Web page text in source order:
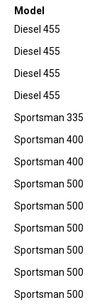
Model
Diesel 455
Diesel 455
Diesel 455
Diesel 455
Sportsman 335
Sportsman 400
Sportsman 400
Sportsman 500
Sportsman 500
Sportsman 500
Sportsman 500
Sportsman 500
Sportsman 500